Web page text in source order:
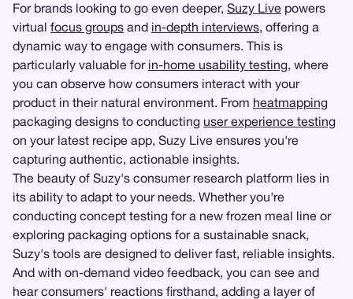
For brands looking to go even deeper, Suzy Live powers
virtual focus groups and in-depth interviews, offering a
dynamic way to engage with consumers. This is
particularly valuable for in-home usability testing, where
you can observe how consumers interact with your
product in their natural environment. From heatmapping
packaging designs to conducting user experience testing
on your latest recipe app, Suzy Live ensures you're
capturing authentic, actionable insights.
The beauty of Suzy's consumer research platform lies in
its ability to adapt to your needs. Whether you're
conducting concept testing for a new frozen meal line or
exploring packaging options for a sustainable snack,
Suzy's tools are designed to deliver fast, reliable insights.
And with on-demand video feedback, you can see and
hear consumers' reactions firsthand, adding a layer of